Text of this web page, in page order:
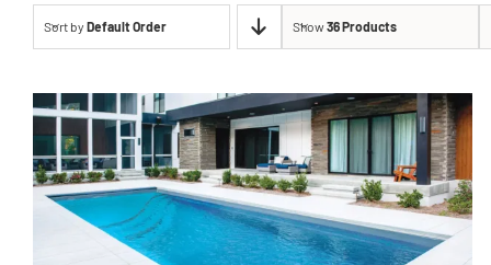
Sort by Default Order Show36 Products